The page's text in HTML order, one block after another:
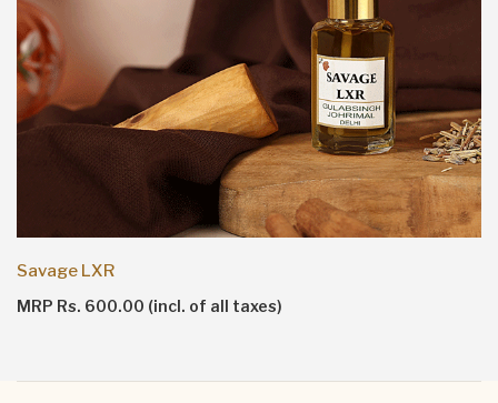
Savage LXR
MRP Rs. 600.00 (incl. of all taxes)